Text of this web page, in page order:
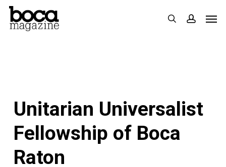
Skip
search
Unitarian Universalist
Fellowship of Boca
Raton